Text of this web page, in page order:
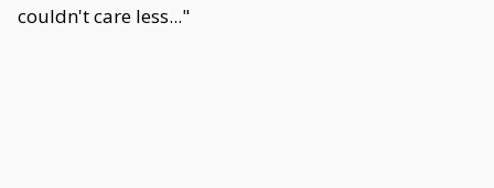
couldn't care less..."